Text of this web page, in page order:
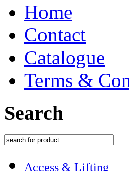
Home
Contact
Catalogue
Terms &
Search
Access & Lifting